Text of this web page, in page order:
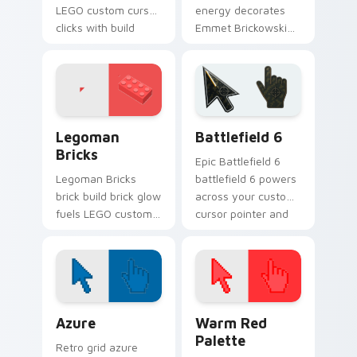
LEGO custom cursor
clicks with build
energy decorates
Emmet Brickowski
cursor tabs with
plastic brick fan
favorite style.
Legoman
Bricks
Legoman Bricks
brick build brick glow
fuels LEGO custom
with minifigure fan
flair daily.
Battlefield 6
Epic Battlefield 6
battlefield 6 powers
across your custom
cursor pointer and
Azure
Retro grid azure
Warm Red
Palette